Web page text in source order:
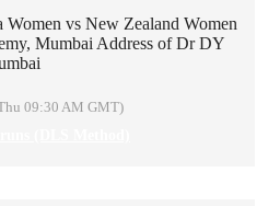
vs New Zealand Women
Mumbai Address of Dr DY
09:30 AM GMT)